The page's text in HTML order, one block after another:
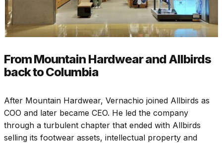
From Mountain Hardwear and Allbirds
back to Columbia
After Mountain Hardwear, Vernachio joined Allbirds as
COO and later became CEO. He led the company
through a turbulent chapter that ended with Allbirds
selling its footwear assets, intellectual property and